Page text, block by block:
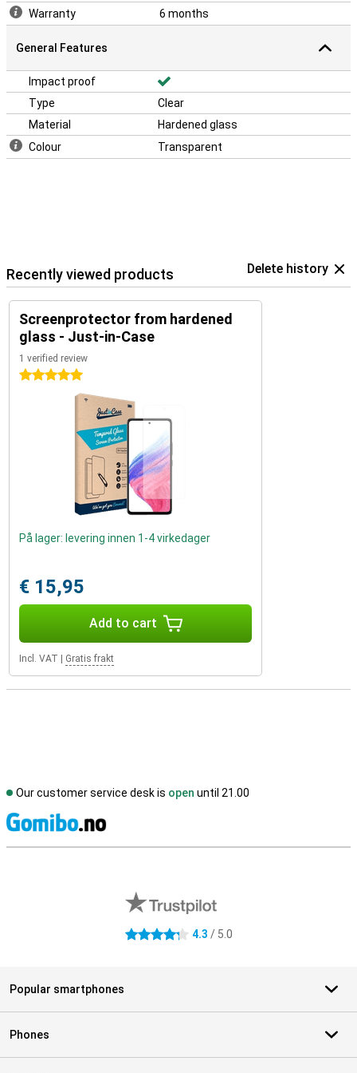
Warranty 6 months
General Features
Impact proof
Type
Clear
Material
Hardened glass
Colour
Transparent
Recently viewed products Delete history
Screenprotector from hardened
glass - Just-in-Case
1 verified review
5 stars
På lager: levering innen 1-4 virkedager
€ 15,95
Add to cart
Incl. VAT Gratis frakt
Our customer service desk is open until 21.00
4.3 stars 4.3 / 5.0
Popular smartphones
Phones